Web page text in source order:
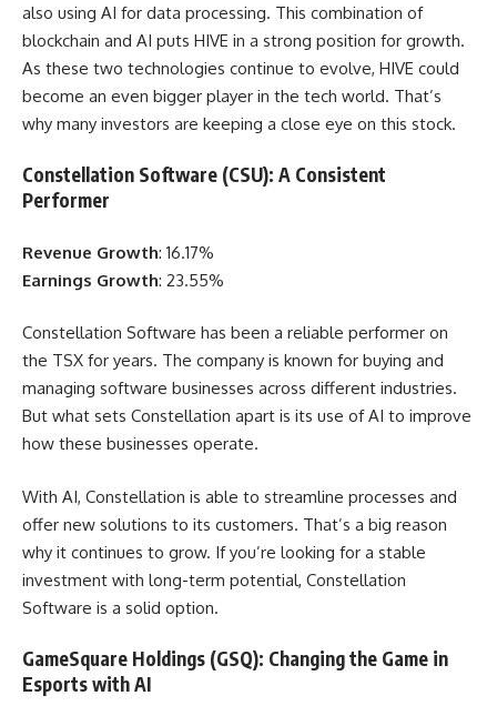
also using AI for data processing. This combination of
blockchain and AI puts HIVE in a strong position for growth.
As these two technologies continue to evolve, HIVE could
become an even bigger player in the tech world. That’s
why many investors are keeping a close eye on this stock.
Constellation Software (CSU): A Consistent
Performer
Revenue Growth: 16.17%
Earnings Growth: 23.55%
Constellation Software has been a reliable performer on
the TSX for years. The company is known for buying and
managing software businesses across different industries.
But what sets Constellation apart is its use of AI to improve
how these businesses operate.
With AI, Constellation is able to streamline processes and
offer new solutions to its customers. That’s a big reason
why it continues to grow. If you’re looking for a stable
investment with long-term potential, Constellation
Software is a solid option.
GameSquare Holdings (GSQ): Changing the Game in
Esports with AI